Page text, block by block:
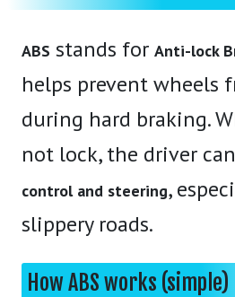
ABS stands for Anti-lock
helps prevent wheels
during hard braking.
not lock, the driver
control and steering,
slippery roads.
How ABS works (simple)